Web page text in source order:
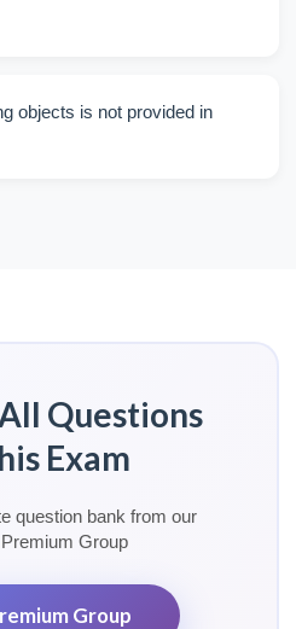
objects is not provided in
Questions
Exam
question bank from our
Group
Group